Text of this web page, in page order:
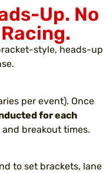
Up. No
.
style, heads-up
per event). Once
for each
breakout times.
to set brackets, lane